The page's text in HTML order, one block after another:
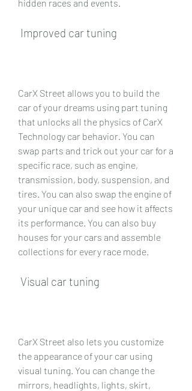
hidden races and events.
Improved car tuning
CarX Street allows you to build the
car of your dreams using part tuning
that unlocks all the physics of CarX
Technology car behavior. You can
swap parts and trick out your car for a
specific race, such as engine,
transmission, body, suspension, and
tires. You can also swap the engine of
your unique car and see how it affects
its performance. You can also buy
houses for your cars and assemble
collections for every race mode.
Visual car tuning
CarX Street also lets you customize
the appearance of your car using
visual tuning. You can change the
mirrors, headlights, lights, skirt,